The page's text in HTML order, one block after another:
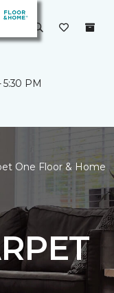
5:30 PM
One Floor & Home